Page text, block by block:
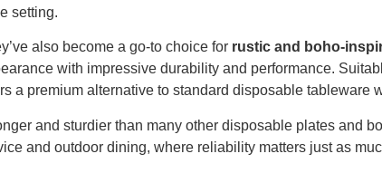
setting.
also become a go-to choice for rustic and boho-
with impressive durability and performance.
a premium alternative to standard disposable tableware
and sturdier than many other disposable plates and
and outdoor dining, where reliability matters just as